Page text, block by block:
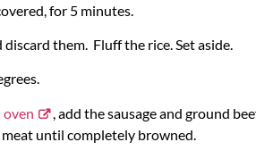
for 5 minutes.
discard them. Fluff the rice. Set aside.
, add the sausage and ground
until completely browned.